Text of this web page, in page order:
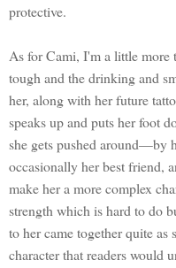
protective.
As for Cami, I'm a little more
tough and the drinking and
her, along with her future
speaks up and puts her foot
she gets pushed around—by
occasionally her best friend,
make her a more complex
strength which is hard to do
to her came together quite
character that readers would